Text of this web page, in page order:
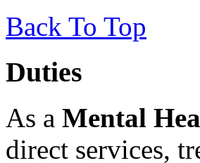
Back To Top
Duties
As a Mental
direct services,